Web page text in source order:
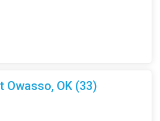
Owasso, OK (33)